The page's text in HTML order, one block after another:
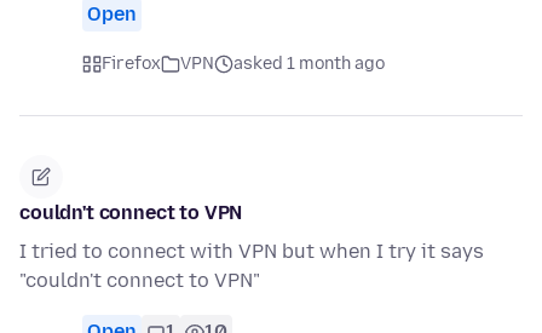
Open
Firefox VPN asked 1 month ago
couldn't connect to VPN
I tried to connect with VPN but when I try it says
"couldn't connect to VPN"